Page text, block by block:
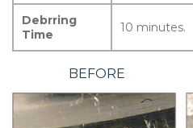
Debrring
Time
10 minutes.
BEFORE